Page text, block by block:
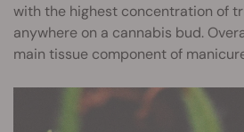
with the highest concentration of
anywhere on a cannabis bud.
main tissue component of